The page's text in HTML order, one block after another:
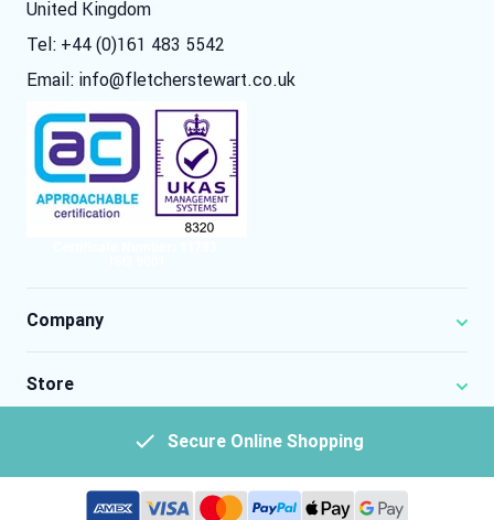
United Kingdom
Tel: +44 (0)161 483 5542
Email: info@fletcherstewart.co.uk
Company
Store
Secure Online Shopping